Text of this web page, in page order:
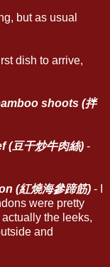
but as usual
dish to arrive,
shoots (拌
(豆干炒牛肉絲) -
(紅燒海參蹄筋) - I
were pretty
the leeks,
and